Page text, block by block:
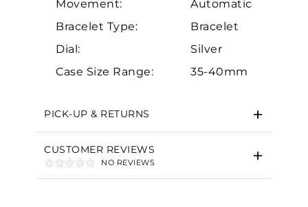
Movement:
Automatic
Bracelet Type:
Bracelet
Dial:
Silver
Case Size Range:
35-40mm
PICK-UP & RETURNS
CUSTOMER REVIEWS
NO REVIEWS